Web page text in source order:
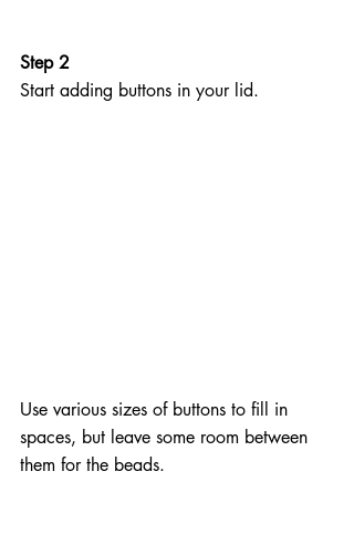
Step 2
Start adding buttons in your lid.
Use various sizes of buttons to fill in
spaces, but leave some room between
them for the beads.